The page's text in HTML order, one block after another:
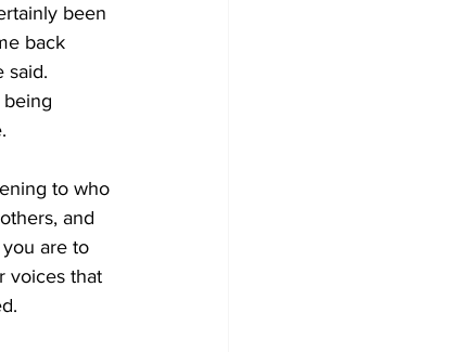
been
back
said.
being
to who
and
are to
voices that